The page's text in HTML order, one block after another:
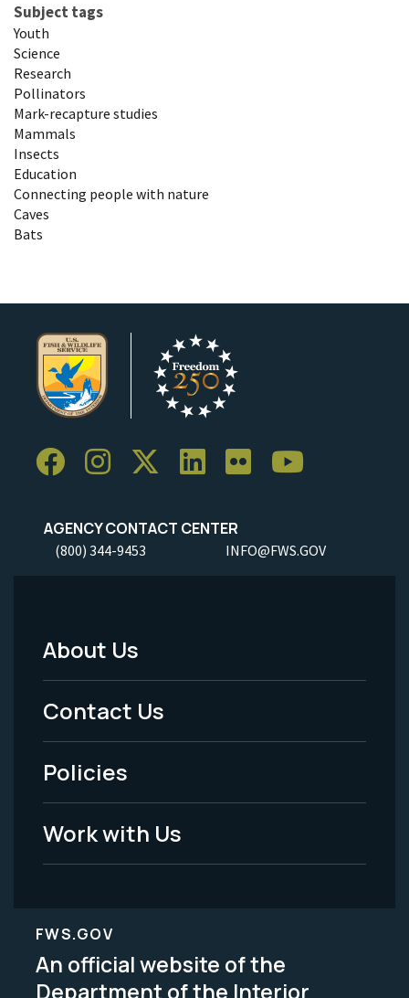
Subject tags
Youth
Science
Research
Pollinators
Mark-recapture studies
Mammals
Insects
Education
Connecting people with nature
Caves
Bats
AGENCY CONTACT CENTER
(800) 344-9453 INFO@FWS.GOV
Footer
Menu
-
Legal
About Us
Contact Us
Policies
Work with Us
FWS.GOV
An official website of the
Department of the Interior